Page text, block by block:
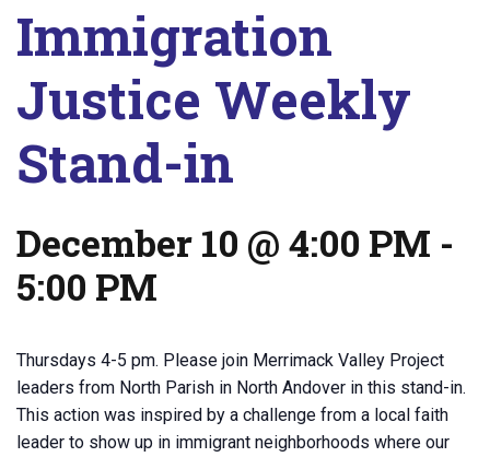
Immigration
Justice Weekly
Stand-in
December 10 @ 4:00 PM -
5:00 PM
Thursdays 4-5 pm. Please join Merrimack Valley Project
leaders from North Parish in North Andover in this stand-in.
This action was inspired by a challenge from a local faith
leader to show up in immigrant neighborhoods where our